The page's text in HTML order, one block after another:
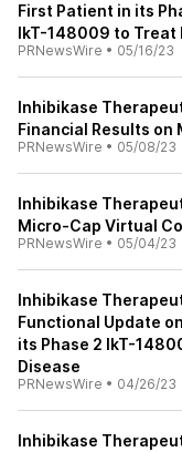
First Patient in its
IkT-148009 to Treat
PRNewsWire • 05/16/23
Inhibikase
Financial Results on
PRNewsWire • 05/08/23
Inhibikase
Micro-Cap Virtual
PRNewsWire • 05/04/23
Inhibikase
Functional Update
its Phase 2 IkT-
Disease
PRNewsWire • 04/26/23
Inhibikase